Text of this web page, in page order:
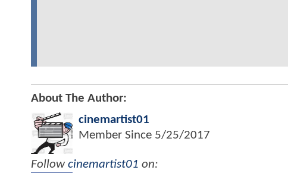
About The Author:
cinemartist01
Member Since 5/25/2017
Followcinemartist01 on: